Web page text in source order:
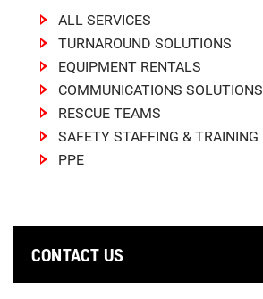
CONTACT US
ALL SERVICES
TURNAROUND SOLUTIONS
EQUIPMENT RENTALS
COMMUNICATIONS SOLUTIONS
RESCUE TEAMS
SAFETY STAFFING & TRAINING
PPE